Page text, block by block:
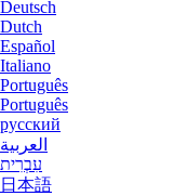
Deutsch
Dutch
Español
Italiano
Português
Português
русский
العربية
עִבְרִית
日本語